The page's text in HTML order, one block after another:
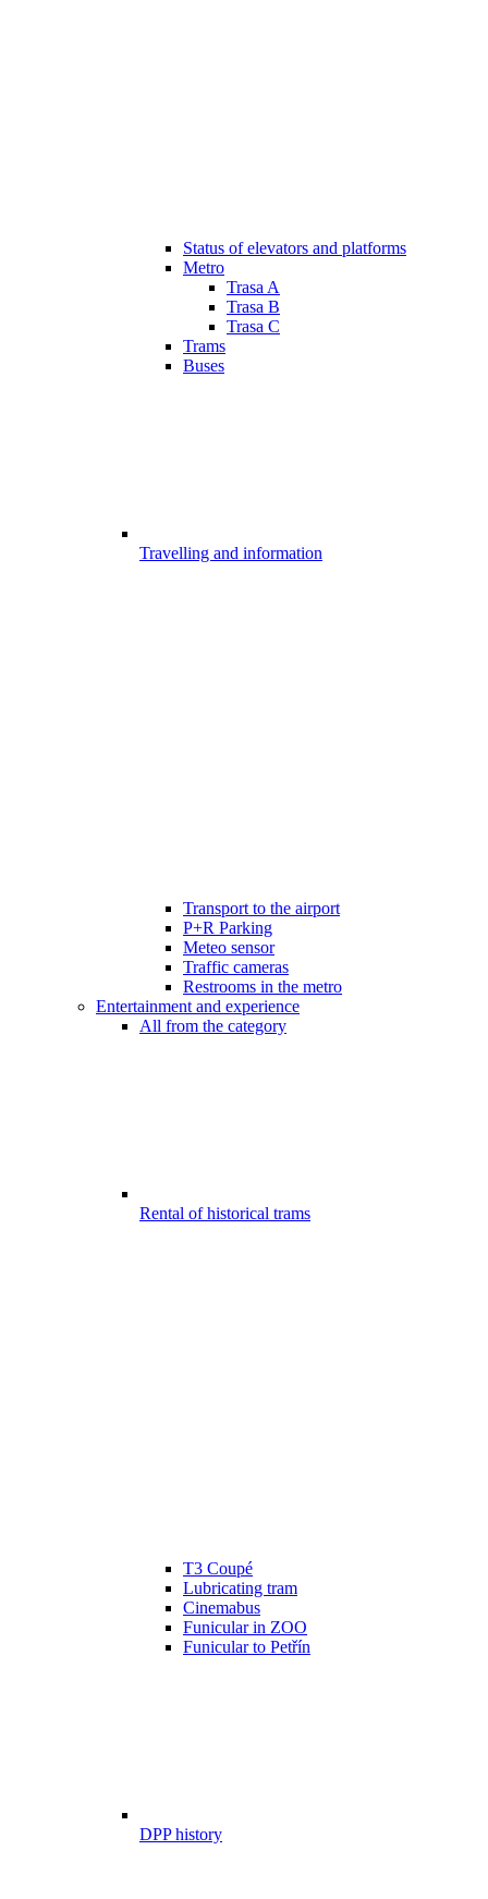
Status of elevators and platforms
Metro
Trasa A
Trasa B
Trasa C
Trams
Buses
Travelling and information
Transport to the airport
P+R Parking
Meteo sensor
Traffic cameras
Restrooms in the metro
Entertainment and experience
All from the category
Rental of historical trams
T3 Coupé
Lubricating tram
Cinemabus
Funicular in ZOO
Funicular to Petřín
DPP history